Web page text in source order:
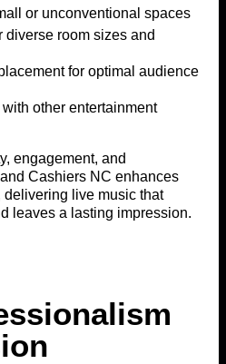
or unconventional spaces
diverse room sizes and
for optimal audience
other entertainment
engagement, and
Cashiers NC enhances
delivering live music that
leaves a lasting impression.